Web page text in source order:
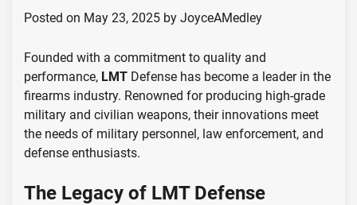
Posted on May 23, 2025 by JoyceAMedley
Founded with a commitment to quality and
performance, LMT Defense has become a leader in the
firearms industry. Renowned for producing high-grade
military and civilian weapons, their innovations meet
the needs of military personnel, law enforcement, and
defense enthusiasts.
The Legacy of LMT Defense